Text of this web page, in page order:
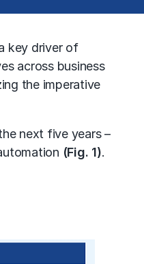
key driver of
across business
the imperative
next five years –
(Fig. 1).